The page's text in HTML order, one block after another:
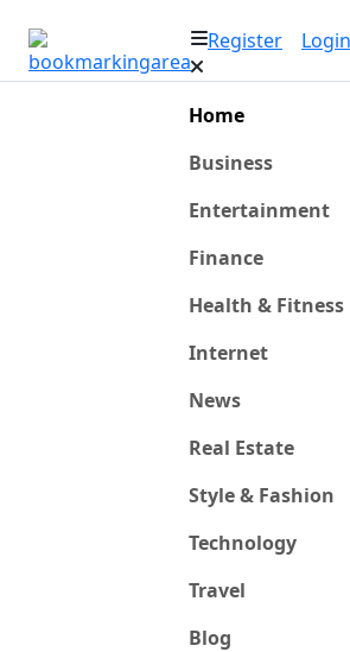
Register Login
Home
Business
Entertainment
Finance
Health & Fitness
Internet
News
Real Estate
Style & Fashion
Technology
Travel
Blog